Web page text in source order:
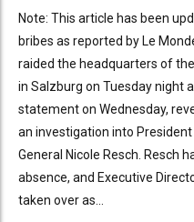
Note: This article has been
bribes as reported by Le
raided the headquarters of
in Salzburg on Tuesday night
statement on Wednesday,
an investigation into
General Nicole Resch. Resch
absence, and Executive
taken over as...